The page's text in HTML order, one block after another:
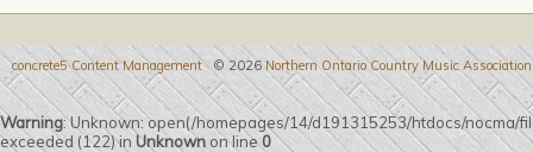
concrete5 Content Management© 2026 Northern Ontario Country Music Association
Warning: Unknown: open(/homepages/14/d191315253/htdocs/nocma/
exceeded (122) in Unknown on line0